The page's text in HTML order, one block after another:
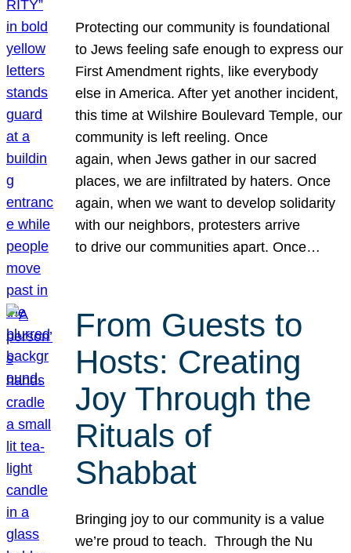
Protecting our community is foundational
to Jews feeling safe enough to express our
First Amendment rights, like everybody
else in America. After yet another incident,
this time at Wilshire Boulevard Temple, our
community is left reeling. Once
again, when Jews gather in our sacred
places, we are infiltrated by haters. Once
again, when we want to develop solidarity
with our neighbors, protesters arrive
to drive our communities apart. Once…
From Guests to
Hosts: Creating
Joy Through the
Rituals of
Shabbat
Bringing joy to our community is a value
we’re proud to teach. Through the Nu